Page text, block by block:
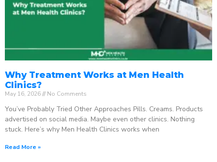
Why Treatment Works at Men Health
Clinics?
May 16, 2026 No Comments
You’ve Probably Tried Other Approaches Pills. Creams. Products
advertised on social media. Maybe even other clinics. Nothing
stuck. Here’s why Men Health Clinics works when
Read More »